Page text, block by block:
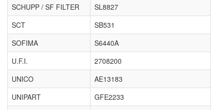
SCHUPP / SF FILTER
SL8827
SCT
SB531
SOFIMA
S6440A
U.F.I.
2708200
UNICO
AE13183
UNIPART
GFE2233